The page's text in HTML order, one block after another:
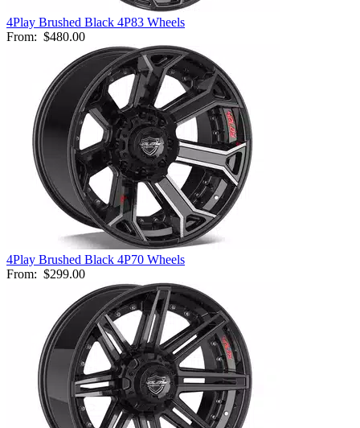
4Play Brushed Black 4P83 Wheels
From: $480.00
4Play Brushed Black 4P70 Wheels
From: $299.00